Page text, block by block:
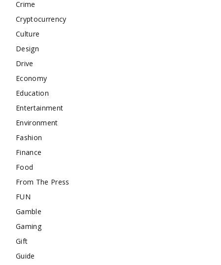
Crime
Cryptocurrency
Culture
Design
Drive
Economy
Education
Entertainment
Environment
Fashion
Finance
Food
From The Press
FUN
Gamble
Gaming
Gift
Guide